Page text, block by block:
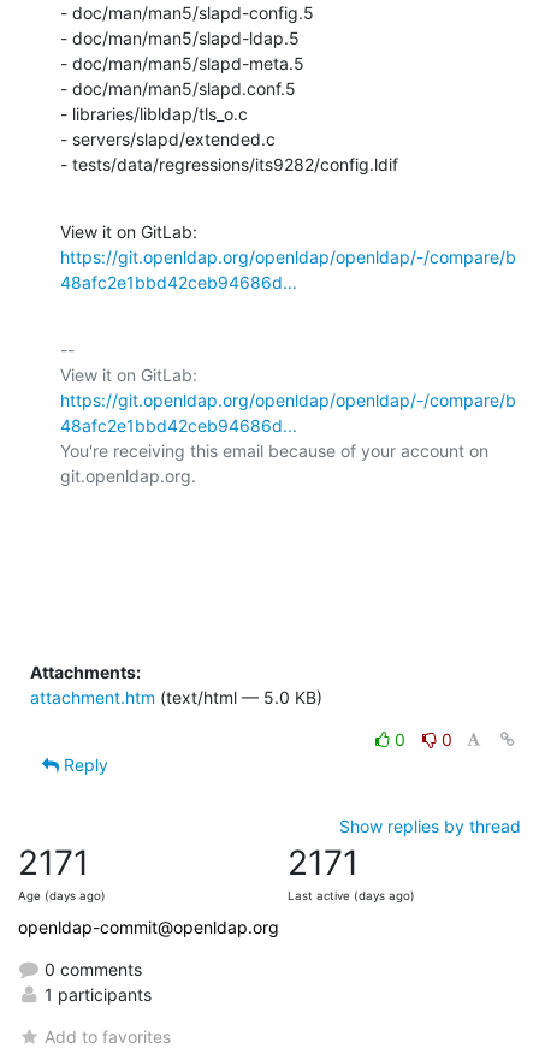
- doc/man/man5/slapd-config.5
- doc/man/man5/slapd-ldap.5
- doc/man/man5/slapd-meta.5
- doc/man/man5/slapd.conf.5
- libraries/libldap/tls_o.c
- servers/slapd/extended.c
- tests/data/regressions/its9282/config.ldif
https://git.openldap.org/openldap/openldap/-/compare/b
48afc2e1bbd42ceb94686d...
--
https://git.openldap.org/openldap/openldap/-/compare/b
48afc2e1bbd42ceb94686d...
You're receiving this email because of your account on
git.openldap.org.
Attachments:
attachment.htm (text/html — 5.0 KB)
0
0
Reply
Show replies by thread
2171
Age (days ago)
2171
Last active (days ago)
openldap-commit@openldap.org
0 comments
1 participants
Add to favorites